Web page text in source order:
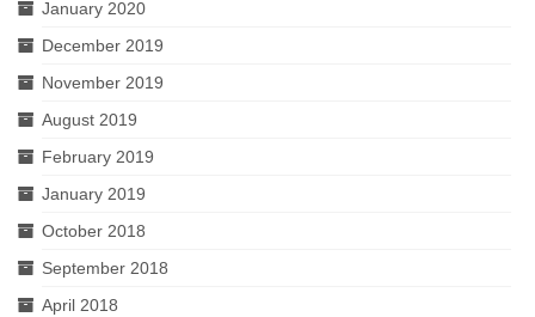
January 2020
December 2019
November 2019
August 2019
February 2019
January 2019
October 2018
September 2018
April 2018